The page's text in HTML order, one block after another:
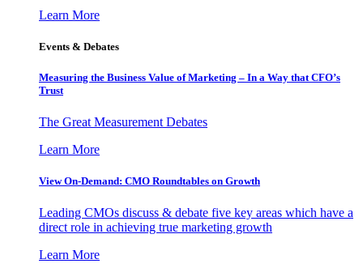
Learn More
Events & Debates
Measuring the Business Value of Marketing – In a Way that CFO’s
Trust
The Great Measurement Debates
Learn More
View On-Demand: CMO Roundtables on Growth
Leading CMOs discuss & debate five key areas which have a
direct role in achieving true marketing growth
Learn More